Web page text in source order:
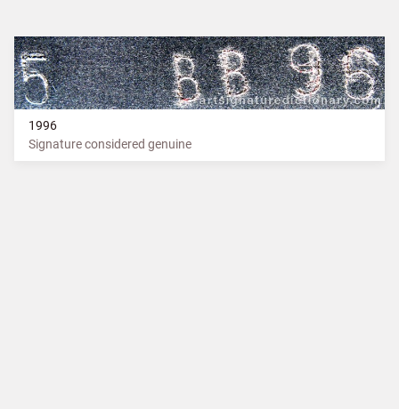
1996
Signature considered genuine